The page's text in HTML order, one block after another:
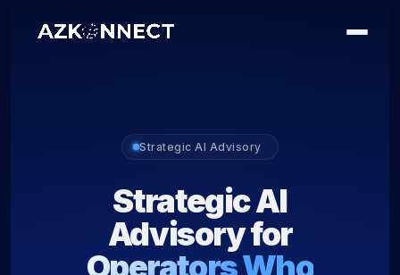
Strategic AI Advisory
Strategic AI
Advisory for
Operators Who